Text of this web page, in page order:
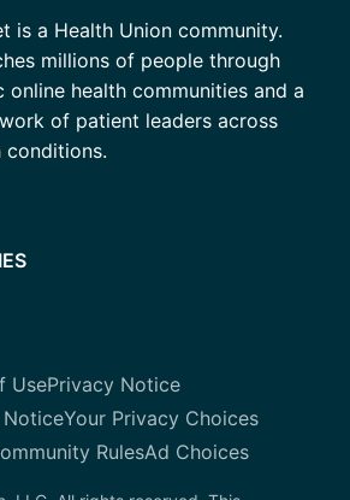
is a Health Union community.
millions of people through
health communities and a
of patient leaders across
UsePrivacy Notice
NoticeYour Privacy Choices
RulesAd Choices